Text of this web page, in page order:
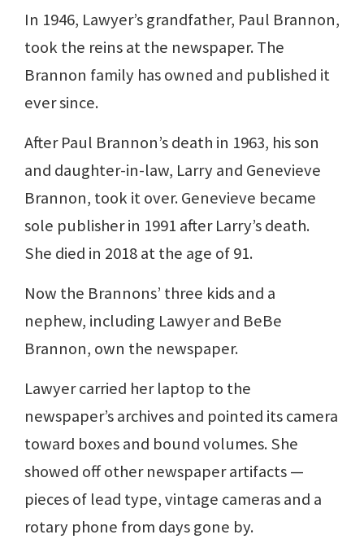
In 1946, Lawyer’s grandfather, Paul Brannon,
took the reins at the newspaper. The
Brannon family has owned and published it
ever since.
After Paul Brannon’s death in 1963, his son
and daughter-in-law, Larry and Genevieve
Brannon, took it over. Genevieve became
sole publisher in 1991 after Larry’s death.
She died in 2018 at the age of 91.
Now the Brannons’ three kids and a
nephew, including Lawyer and BeBe
Brannon, own the newspaper.
Lawyer carried her laptop to the
newspaper’s archives and pointed its camera
toward boxes and bound volumes. She
showed off other newspaper artifacts —
pieces of lead type, vintage cameras and a
rotary phone from days gone by.